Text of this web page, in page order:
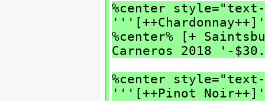
%center
%center% [+
Carneros 2018 '-
%center
'''[++Pinot